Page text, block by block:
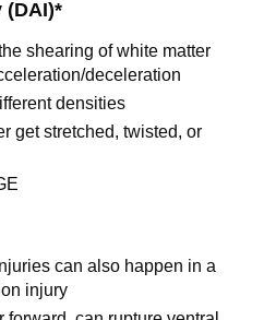
(DAI)*
shearing of white matter
deceleration
densities
get stretched, twisted, or
can also happen in a
injury